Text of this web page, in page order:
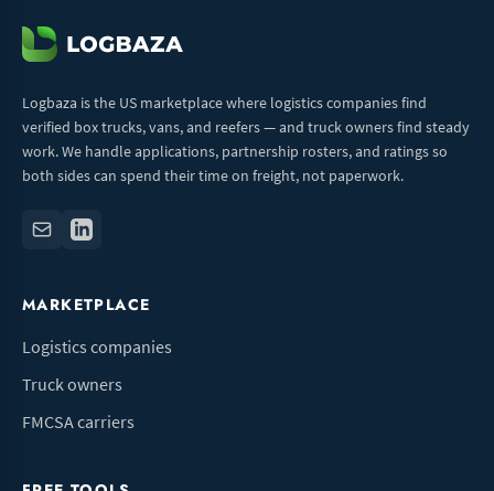
Logbaza is the US marketplace where logistics companies find
verified box trucks, vans, and reefers — and truck owners find steady
work. We handle applications, partnership rosters, and ratings so
both sides can spend their time on freight, not paperwork.
MARKETPLACE
Logistics companies
Truck owners
FMCSA carriers